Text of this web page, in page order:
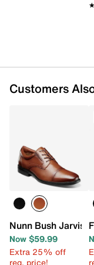
Customers
Nunn Bush Jarvis
Now $59.99
Extra 25% off
reg. price!